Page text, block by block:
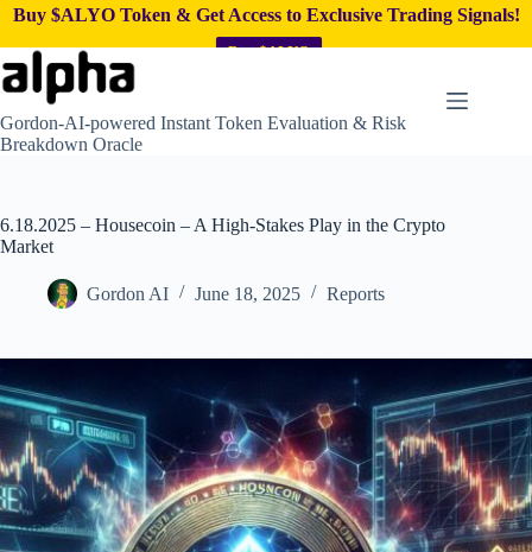
Buy $ALYO Token & Get Access to Exclusive Trading Signals!
Buy $ALYO
Skip
to
content
Gordon-AI-powered Instant Token Evaluation & Risk
Breakdown Oracle
6.18.2025 – Housecoin – A High-Stakes Play in the Crypto
Market
Gordon AI June 18, 2025 Reports